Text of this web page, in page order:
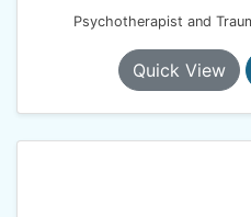
Psychotherapist and
Quick View